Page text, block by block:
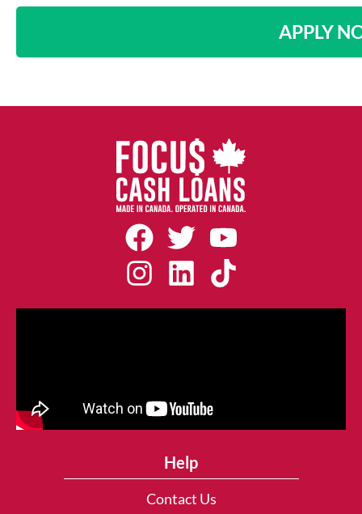
APPLY
Help
Contact Us